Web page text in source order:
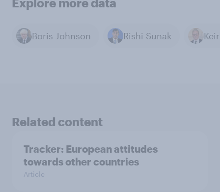
Boris Johnson Rishi Sunak
Related content
Tracker: European attitudes
towards other countries
Article